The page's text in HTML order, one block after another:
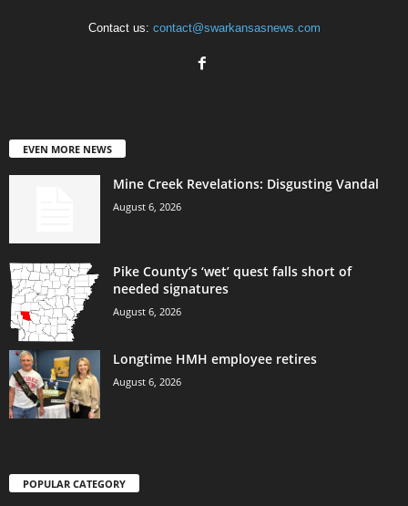
Contact us: contact@swarkansasnews.com
EVEN MORE NEWS
Mine Creek Revelations: Disgusting Vandal
August 6, 2026
Pike County’s ‘wet’ quest falls short of
needed signatures
August 6, 2026
Longtime HMH employee retires
August 6, 2026
POPULAR CATEGORY